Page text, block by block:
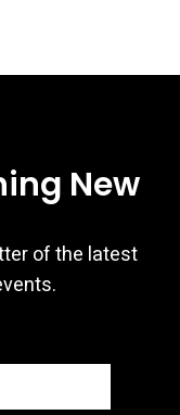
New
of the latest